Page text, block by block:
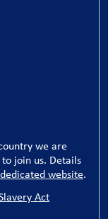
we are
join us. Details
website.
Act